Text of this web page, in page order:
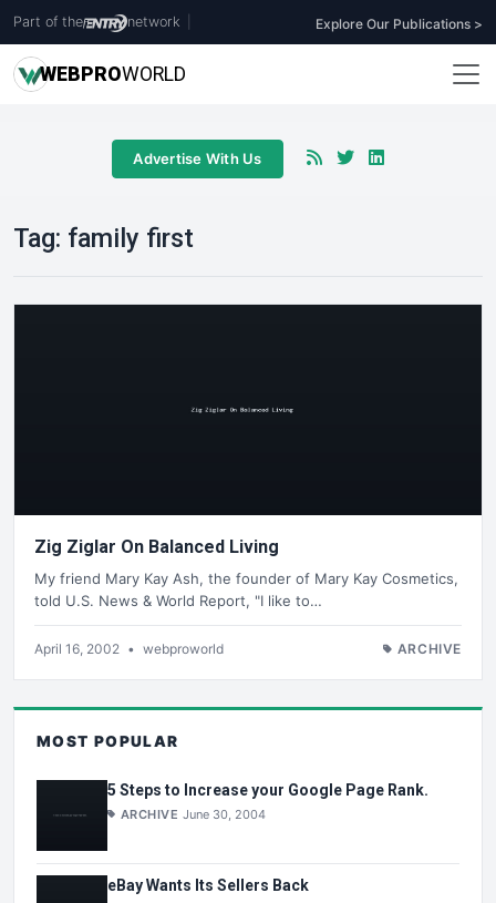
Part of the network Explore Our Publications >
WEBPROWORLD
Advertise With Us
Tag: family first
Zig Ziglar On Balanced Living
My friend Mary Kay Ash, the founder of Mary Kay Cosmetics,
told U.S. News & World Report, "I like to…
April 16, 2002 • webproworld ARCHIVE
MOST POPULAR
5 Steps to Increase your Google Page Rank.
ARCHIVE June 30, 2004
eBay Wants Its Sellers Back